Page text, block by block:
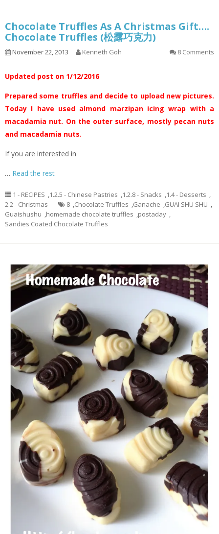
Chocolate Truffles As A Christmas Gift….
Chocolate Truffles (松露巧克力)
November 22, 2013 Kenneth Goh 8 Comments
Updated post on 1/12/2016
Prepared some truffles and decide to upload new pictures.
Today I have used almond marzipan icing wrap with a
macadamia nut. On the outer surface, mostly pecan nuts
and macadamia nuts.
If you are interested in
… Read the rest
1 - RECIPES ,1.2.5 - Chinese Pastries ,1.2.8 - Snacks ,1.4 - Desserts ,
2.2 - Christmas
8 ,Chocolate Truffles ,Ganache ,GUAI SHU SHU ,
Guaishushu ,homemade chocolate truffles ,postaday ,
Sandies Coated Chocolate Truffles